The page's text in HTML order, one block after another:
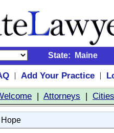
State: Maine
| Add Your Practice |
| Attorneys | Cities
Hope